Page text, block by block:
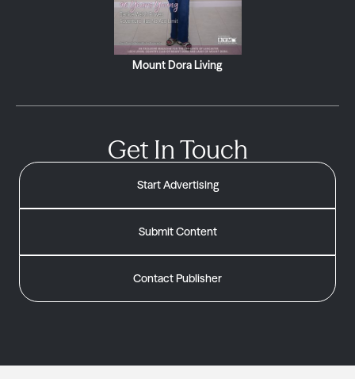
Village Neighbors South
Get In Touch
Start Advertising
Submit Content
Contact Publisher